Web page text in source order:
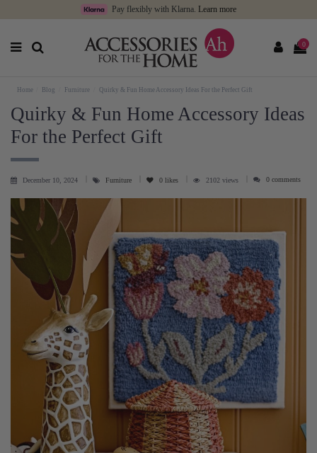
Pay flexibly with Klarna. Learn more
0
Home Blog Furniture Quirky & Fun Home Accessory Ideas For the Perfect Gift
Quirky & Fun Home Accessory Ideas
For the Perfect Gift
December 10, 2024 Furniture 0 likes 2102 views 0 comments